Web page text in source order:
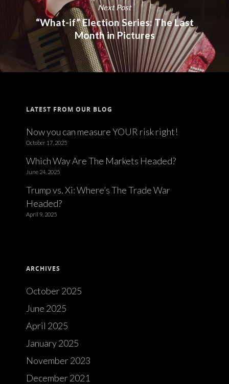
Next Post
“What-if” Election Series: The Last
Month in Pictures
LATEST FROM OUR BLOG
Now you can measure YOUR risk right!
October 17, 2025
Which Way Are The Markets Headed?
June 24, 2025
Trump vs. Xi: Where’s The Trade War
Headed?
April 9, 2025
ARCHIVES
October 2025
June 2025
April 2025
January 2025
November 2023
December 2021